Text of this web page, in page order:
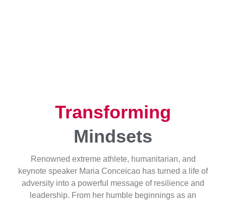
Transforming
Mindsets
Renowned extreme athlete, humanitarian, and
keynote speaker Maria Conceicao has turned a life of
adversity into a powerful message of resilience and
leadership. From her humble beginnings as an